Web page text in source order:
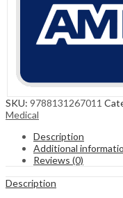
SKU: 9788131267011
Medical
Description
Additional
Reviews (0)
Description